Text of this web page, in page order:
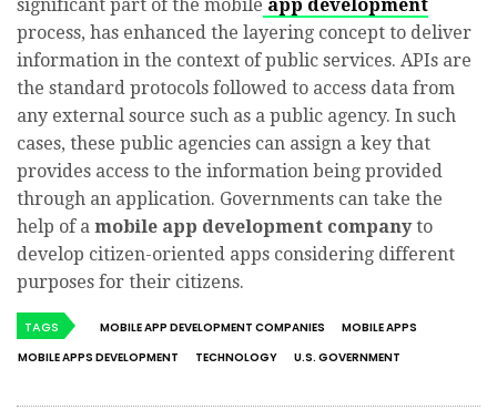
significant part of the mobile app development
process, has enhanced the layering concept to deliver
information in the context of public services. APIs are
the standard protocols followed to access data from
any external source such as a public agency. In such
cases, these public agencies can assign a key that
provides access to the information being provided
through an application. Governments can take the
help of a mobile app development companyto
develop citizen-oriented apps considering different
purposes for their citizens.
TAGS MOBILE APP DEVELOPMENT COMPANIES
MOBILE APPS
MOBILE APPS DEVELOPMENT
TECHNOLOGY U.S. GOVERNMENT